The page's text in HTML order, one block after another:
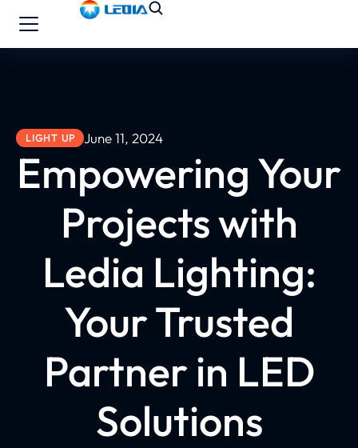
LIGHT UP June 11, 2024
Empowering Your
Projects with
Ledia Lighting:
Your Trusted
Partner in LED
Solutions